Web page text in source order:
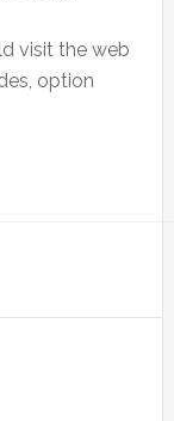
visit the web
option